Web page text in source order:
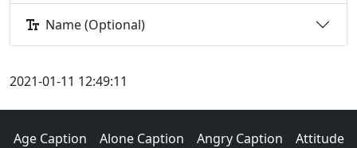
Name (Optional)
2021-01-11 12:49:11
Age Caption Alone Caption Angry Caption
Attitude